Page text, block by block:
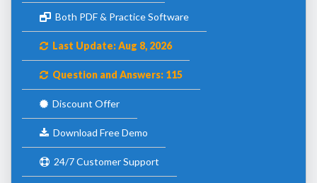
Both PDF & Practice Software
Last Update: Aug 8, 2026
Question and Answers: 115
Discount Offer
Download Free Demo
24/7 Customer Support